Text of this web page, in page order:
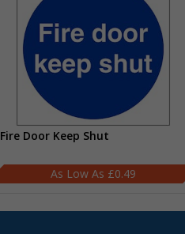
Fire Door Keep Shut
£0.49